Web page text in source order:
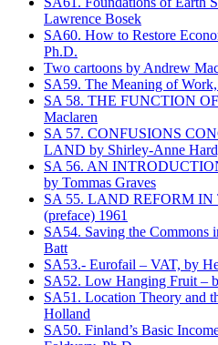
Lawrence Bosek
SA60. How to Restore
Ph.D.
Two cartoons by Andrew
SA59. The Meaning of
SA 58. THE FUNCTION
Maclaren
SA 57. CONFUSIONS
LAND by Shirley-Anne
SA 56. AN
by Tommas Graves
SA 55. LAND REFORM IN
(preface) 1961
SA54. Saving the Commons
Batt
SA53.- Eurofail – VAT, by
SA52. Low Hanging Fruit –
SA51. Location Theory and
Holland
SA50. Finland’s Basic